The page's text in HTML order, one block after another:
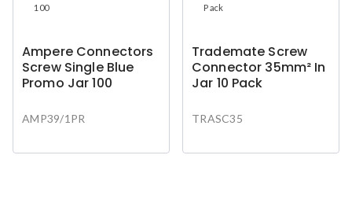
Ampere Connectors
Screw Single Blue
Promo Jar 100
AMP39/1PR
Trademate Screw
Connector 35mm² In
Jar 10 Pack
TRASC35